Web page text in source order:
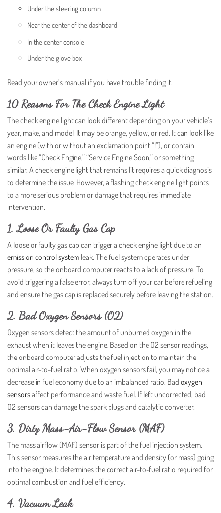
Under the steering column
Near the center of the dashboard
In the center console
Under the glove box
Read your owner’s manual if you have trouble finding it.
10 Reasons For The Check Engine Light
The check engine light can look different depending on your vehicle’s
year, make, and model. It may be orange, yellow, or red. It can look like
an engine (with or without an exclamation point “!”), or contain
words like “Check Engine,” “Service Engine Soon,” or something
similar. A check engine light that remains lit requires a quick diagnosis
to determine the issue. However, a flashing check engine light points
to a more serious problem or damage that requires immediate
intervention.
1. Loose Or Faulty Gas Cap
A loose or faulty gas cap can trigger a check engine light due to an
emission control system leak. The fuel system operates under
pressure, so the onboard computer reacts to a lack of pressure. To
avoid triggering a false error, always turn off your car before refueling
and ensure the gas cap is replaced securely before leaving the station.
2. Bad Oxygen Sensors (O2)
Oxygen sensors detect the amount of unburned oxygen in the
exhaust when it leaves the engine. Based on the O2 sensor readings,
the onboard computer adjusts the fuel injection to maintain the
optimal air-to-fuel ratio. When oxygen sensors fail, you may notice a
decrease in fuel economy due to an imbalanced ratio. Bad oxygen
sensorsaffect performance and waste fuel. If left uncorrected, bad
O2 sensors can damage the spark plugs and catalytic converter.
3. Dirty Mass-Air-Flow Sensor (MAF)
The mass airflow (MAF) sensor is part of the fuel injection system.
This sensor measures the air temperature and density (or mass) going
into the engine. It determines the correct air-to-fuel ratio required for
optimal combustion and fuel efficiency.
4. Vacuum Leak